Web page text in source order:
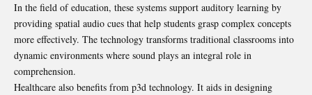
In the field of education, these systems support auditory learning by
providing spatial audio cues that help students grasp complex concepts
more effectively. The technology transforms traditional classrooms into
dynamic environments where sound plays an integral role in
comprehension.
Healthcare also benefits from p3d technology. It aids in designing